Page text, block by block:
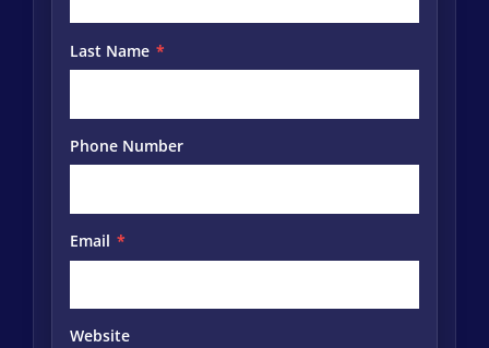
Last Name *
Phone Number
Email *
Website